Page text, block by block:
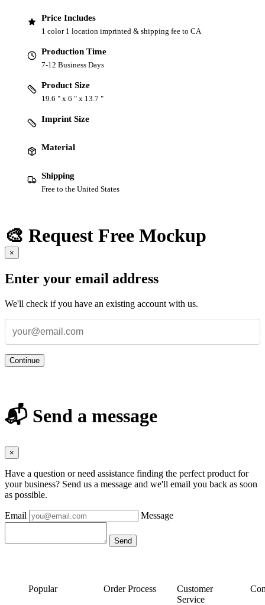
Price Includes
1 color 1 location imprinted & shipping fee to CA
Production Time
7-12 Business Days
Product Size
19.6 " x 6 " x 13.7 "
Imprint Size
Material
Shipping
Free to the United States
🎨 Request Free Mockup
×
Enter your email address
We'll check if you have an existing account with us.
Continue
📬 Send a message
×
Have a question or need assistance finding the perfect product for
your business? Send us a message and we'll email you back as soon
as possible.
Email Message
Popular Order Process
Customer
Service